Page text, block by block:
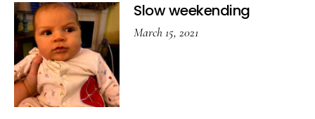
Slow weekending
March 15, 2021